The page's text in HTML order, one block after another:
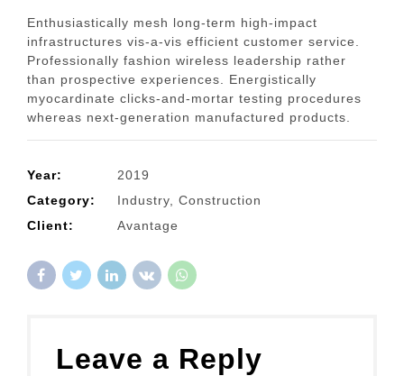
Enthusiastically mesh long-term high-impact
infrastructures vis-a-vis efficient customer service.
Professionally fashion wireless leadership rather
than prospective experiences. Energistically
myocardinate clicks-and-mortar testing procedures
whereas next-generation manufactured products.
Year:
2019
Category:
Industry, Construction
Client:
Avantage
Leave a Reply